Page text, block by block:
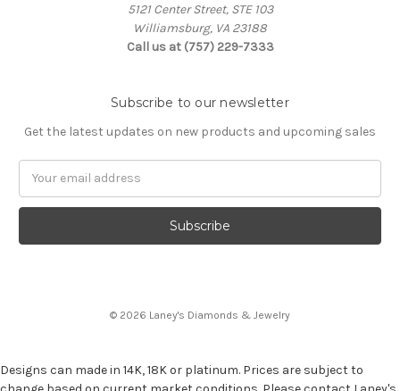
5121 Center Street, STE 103
Williamsburg, VA 23188
Call us at (757) 229-7333
Subscribe to our newsletter
Get the latest updates on new products and upcoming sales
© 2026 Laney's Diamonds & Jewelry
Designs can made in 14K, 18K or platinum. Prices are subject to